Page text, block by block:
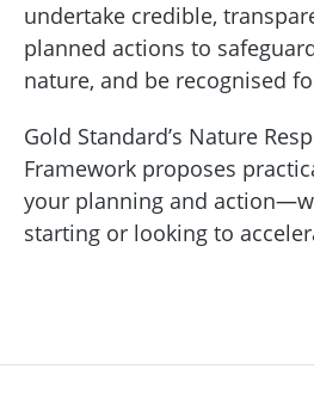
undertake credible,
planned actions to
nature, and be recognised
Gold Standard’s Nature
Framework proposes
your planning and
starting or looking to